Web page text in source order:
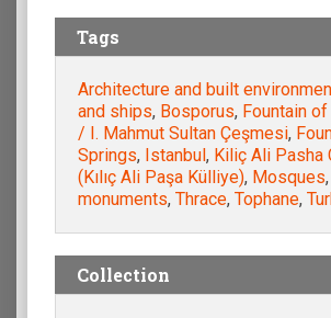
Tags
Architecture and built
and ships, Bosporus, Fountain of
/ I. Mahmut Sultan Çeşmesi,
Springs, Istanbul , Kiliç Ali Pasha
(Kılıç Ali Paşa Külliye), Mosques,
monuments, Thrace, Tophane,
Collection